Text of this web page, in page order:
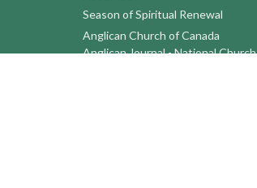
Season of Spiritual Renewal
Anglican Church of Canada
Anglican Journal - National Church